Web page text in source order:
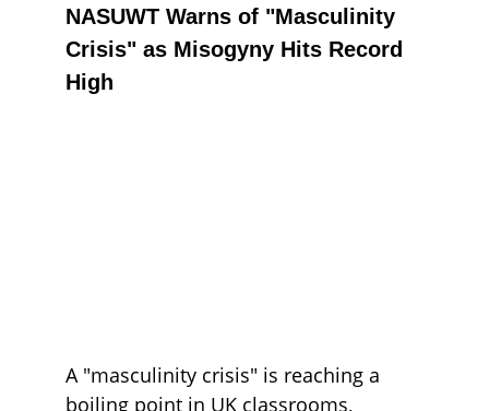
A "masculinity crisis" is reaching a
boiling point in UK classrooms,
NASUWT Warns of "Masculinity
Crisis" as Misogyny Hits Record
High